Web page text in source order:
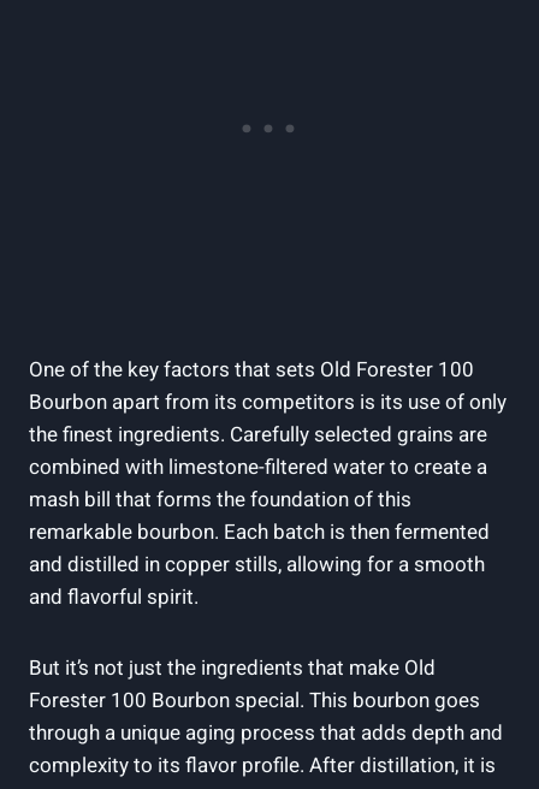
One of the key factors that sets Old Forester 100
Bourbon apart from its competitors is its use of only
the finest ingredients. Carefully selected grains are
combined with limestone-filtered water to create a
mash bill that forms the foundation of this
remarkable bourbon. Each batch is then fermented
and distilled in copper stills, allowing for a smooth
and flavorful spirit.
But it’s not just the ingredients that make Old
Forester 100 Bourbon special. This bourbon goes
through a unique aging process that adds depth and
complexity to its flavor profile. After distillation, it is